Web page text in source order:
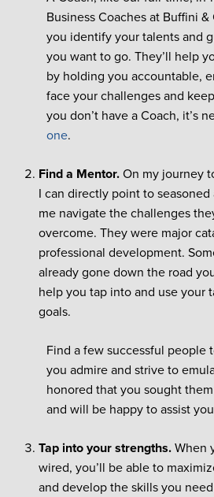
Business Coaches at Buffini
you identify your talents and
you want to go. They’ll help
by holding you accountable,
face your challenges and
you don’t have a Coach, it’s
one.
Find a Mentor. On my journey
I can directly point to
me navigate the challenges
overcome. They were major
professional development.
already gone down the road
help you tap into and use your
goals.
Find a few successful people
you admire and strive to
honored that you sought
and will be happy to assist
Tap into your strengths.When
wired, you’ll be able to
and develop the skills you